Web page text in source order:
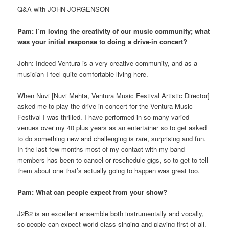
Q&A with JOHN JORGENSON
Pam: I’m loving the creativity of our music community; what
was your initial response to doing a drive-in concert?
John: Indeed Ventura is a very creative community, and as a
musician I feel quite comfortable living here.
When Nuvi [Nuvi Mehta, Ventura Music Festival Artistic Director]
asked me to play the drive-in concert for the Ventura Music
Festival I was thrilled. I have performed in so many varied
venues over my 40 plus years as an entertainer so to get asked
to do something new and challenging is rare, surprising and fun.
In the last few months most of my contact with my band
members has been to cancel or reschedule gigs, so to get to tell
them about one that’s actually going to happen was great too.
Pam: What can people expect from your show?
J2B2 is an excellent ensemble both instrumentally and vocally,
so people can expect world class singing and playing first of all.